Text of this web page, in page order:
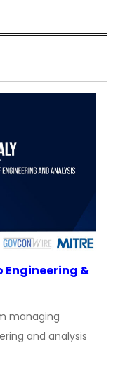
Engineering &
managing
and analysis